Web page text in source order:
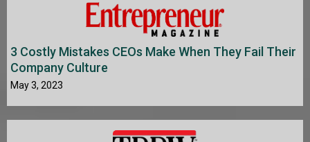
3 Costly Mistakes CEOs Make When They Fail Their
Company Culture
May 3, 2023